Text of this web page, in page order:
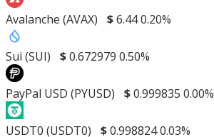
Avalanche (AVAX) $6.440.20%
Sui (SUI) $0.672979 0.50%
PayPal USD (PYUSD) $0.999835 0.00%
USDT0 (USDT0) $0.9988240.03%